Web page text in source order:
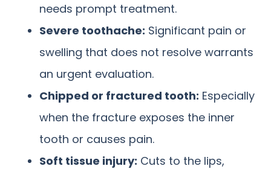
needs prompt treatment.
Severe toothache: Significant pain or
swelling that does not resolve warrants
an urgent evaluation.
Chipped or fractured tooth: Especially
when the fracture exposes the inner
tooth or causes pain.
Soft tissue injury: Cuts to the lips,